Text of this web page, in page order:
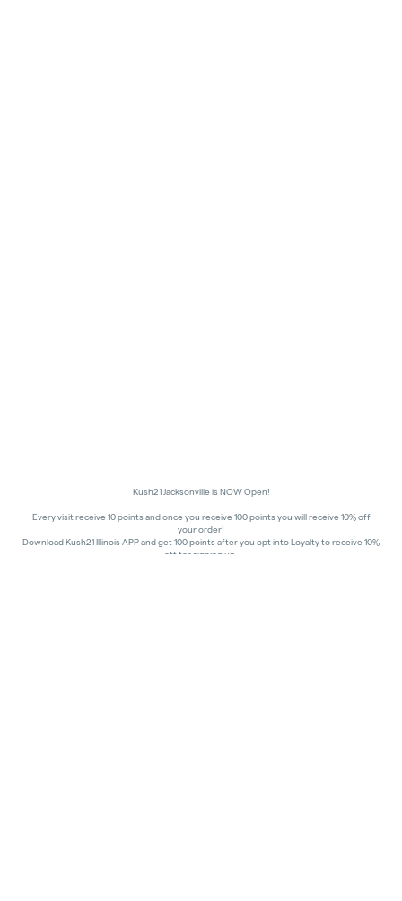
Kush21 Jacksonville is NOW Open!
Every visit receive 10 points and once you receive 100 points you will receive 10% off
your order!
Download Kush21 Illinois APP and get 100 points after you opt into Loyalty to receive 10%
off for signing up.